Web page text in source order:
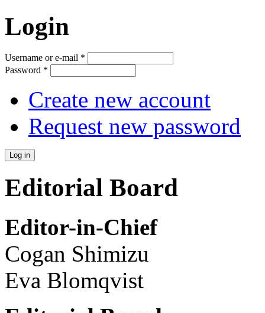
Login
Username or e-mail *
Password *
Create new account
Request new password
Editorial Board
Editor-in-Chief
Cogan Shimizu
Eva Blomqvist